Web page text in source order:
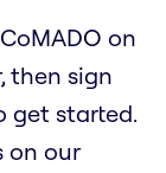
on
then sign
get started.
on our